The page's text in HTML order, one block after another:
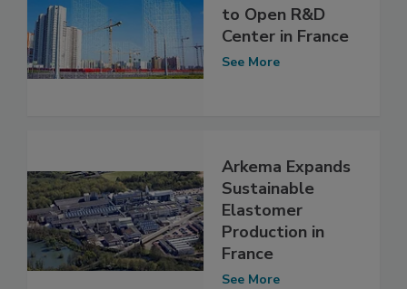
to Open R&D
Center in France
See More
Arkema Expands
Sustainable
Elastomer
Production in
France
See More